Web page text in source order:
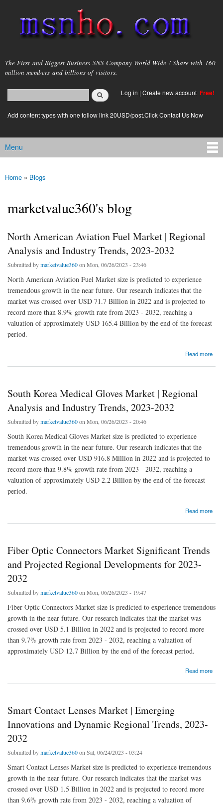
main
content
msnho.com
The First and Biggest Business SNS Company World Wide ! Share with 160
million members and billions of visitors.
Search form
login link
Log in | Create new account Free!
Add content types with one follow link 20USD/post.Click Contact Us Now
Main menu
Menu
You are here
Home » Blogs
marketvalue360's blog
North American Aviation Fuel Market | Regional
Analysis and Industry Trends, 2023-2032
Submitted bymarketvalue360on Mon, 06/26/2023 - 23:46
North American Aviation Fuel Market size is predicted to experience
tremendous growth in the near future. Our research indicates that the
market was crossed over USD 71.7 Billion in 2022 and is projected to
record more than 8.9% growth rate from 2023 - 2032, reaching a
valuation of approximately USD 165.4 Billion by the end of the forecast
period.
Read more
about North American Aviation Fuel Market | Regional Analysis and Industry Trends,
South Korea Medical Gloves Market | Regional
Analysis and Industry Trends, 2023-2032
Submitted bymarketvalue360on Mon, 06/26/2023 - 20:46
South Korea Medical Gloves Market size is predicted to experience
tremendous growth in the near future. Our research indicates that the
market was crossed over USD 916.8 Million in 2022 and is projected to
record more than 9.8% growth rate from 2023 - 2032, reaching a
valuation of approximately USD 2.2 Billion by the end of the forecast
period.
Read more
about South Korea Medical Gloves Market | Regional Analysis and Industry Trends, 2023-
Fiber Optic Connectors Market Significant Trends
and Projected Regional Developments for 2023-
2032
Submitted bymarketvalue360on Mon, 06/26/2023 - 19:47
Fiber Optic Connectors Market size is predicted to experience tremendous
growth in the near future. Our research indicates that the market was
crossed over USD 5.1 Billion in 2022 and is projected to record more
than 9.7% growth rate from 2023 - 2032, reaching a valuation of
approximately USD 12.7 Billion by the end of the forecast period.
Read more
about Fiber Optic Connectors Market Significant Trends and Projected Regional
Smart Contact Lenses Market | Emerging
Innovations and Dynamic Regional Trends, 2023-
2032
Submitted bymarketvalue360on Sat, 06/24/2023 - 03:24
Smart Contact Lenses Market size is predicted to experience tremendous
growth in the near future. Our research indicates that the market was
crossed over USD 1.5 Billion in 2022 and is projected to record more
than 9.6% growth rate from 2023 - 2032, reaching a valuation of